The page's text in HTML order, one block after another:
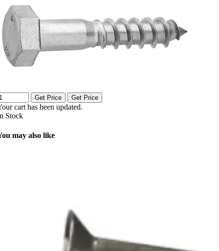
Get Price Get Price
cart has been updated.
Stock
may also like